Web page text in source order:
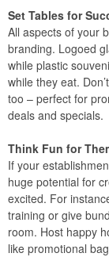
Set Tables for
All aspects of your
branding. Logoed
while plastic
while they eat.
too – perfect for
deals and specials.
Think Fun for
If your
huge potential for
excited. For
training or give
room. Host happy
like promotional